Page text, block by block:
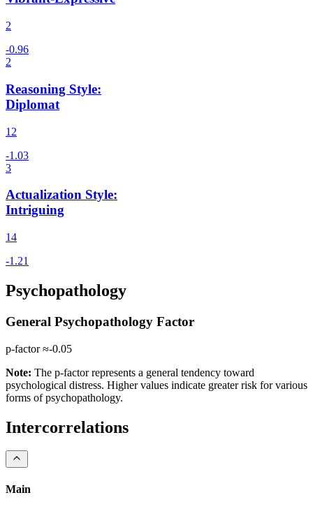
2
Reasoning Style:
Diplomat
12
Actualization Style:
Intriguing
14
Psychopathology
General Psychopathology Factor
p-factor ≈-0.05
Note: The p-factor represents a general tendency toward
psychological distress. Higher values indicate greater risk for various
forms of psychopathology.
Intercorrelations
Main